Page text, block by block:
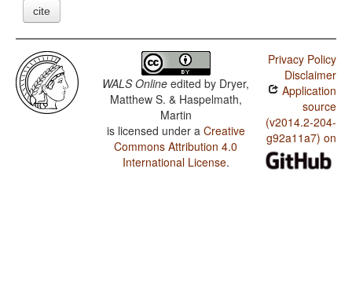
cite
WALS Online edited by Dryer,
Matthew S. & Haspelmath,
Martin
is licensed under a Creative
Commons Attribution 4.0
International License.
Privacy Policy
Disclaimer
Application
source
(v2014.2-204-
g92a11a7) on